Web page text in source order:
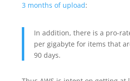
3 months of upload:
In addition, there is a pro-
per gigabyte for items that
90 days.